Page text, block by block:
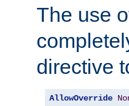
The use
directive
AllowOverride